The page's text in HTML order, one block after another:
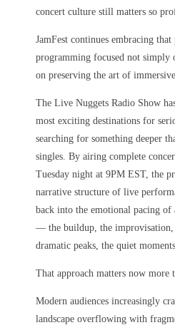
concert culture still matters so
JamFest continues embracing
programming focused not simply
on preserving the art of
The Live Nuggets Radio Show
most exciting destinations for
searching for something deeper
singles. By airing complete
Tuesday night at 9PM EST, the
narrative structure of live
back into the emotional pacing of
— the buildup, the improvisation,
dramatic peaks, the quiet
That approach matters now more
Modern audiences increasingly
landscape overflowing with